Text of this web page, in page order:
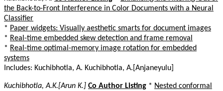
the Back-to-Front Interference in Color Documents with a Neural
Classifier
* Paper widgets: Visually aesthetic smarts for document images
* Real-time embedded skew detection and frame removal
* Real-time optimal-memory image rotation for embedded
systems
Includes: Kuchibhotla, A. Kuchibhotla, A.[Anjaneyulu]
Kuchibhotla, A.K.[Arun K.] Co Author Listing * Nested conformal